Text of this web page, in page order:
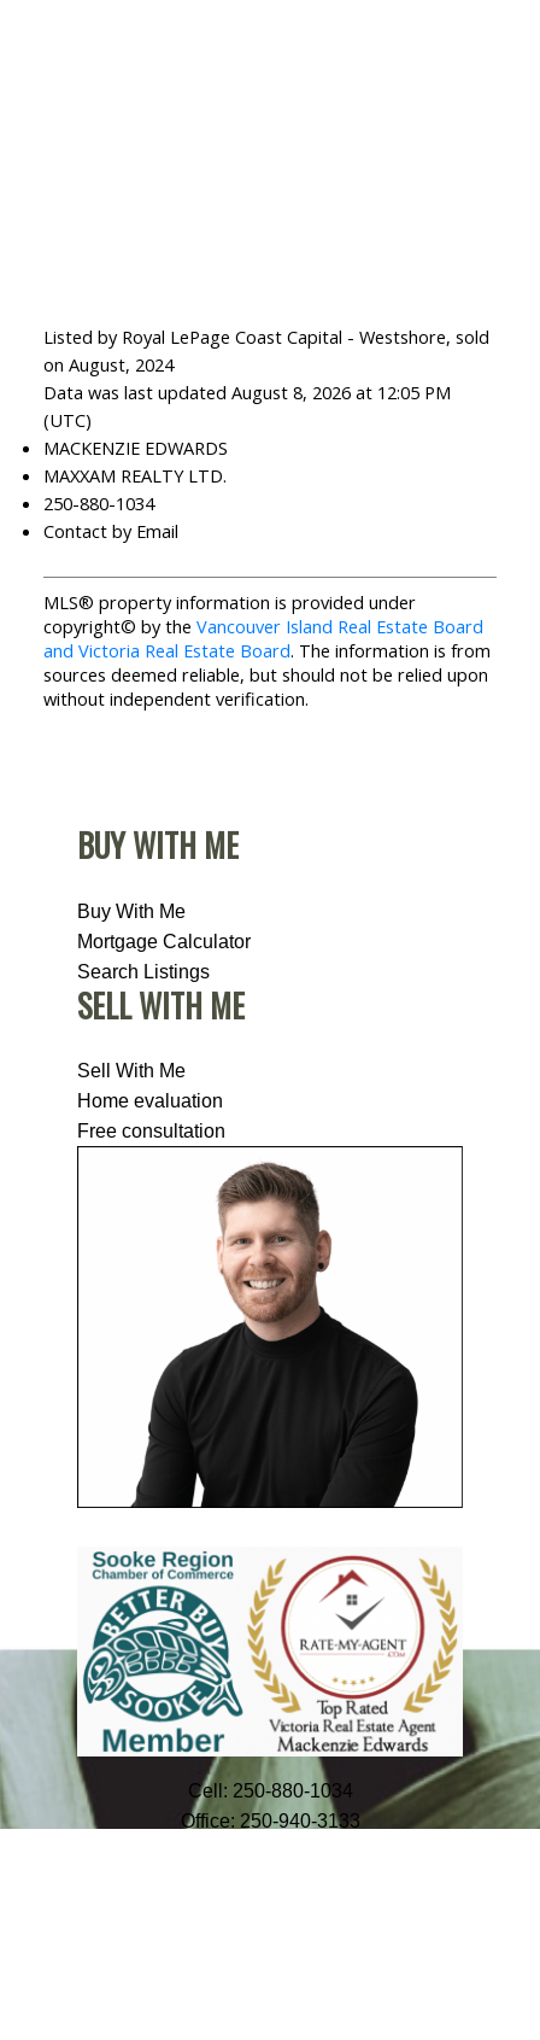
Listed by Royal LePage Coast Capital - Westshore, sold
on August, 2024
Data was last updated August 8, 2026 at 12:05 PM
(UTC)
MACKENZIE EDWARDS
MAXXAM REALTY LTD.
250-880-1034
Contact by Email
MLS® property information is provided under
copyright© by the Vancouver Island Real Estate Board
and Victoria Real Estate Board. The information is from
sources deemed reliable, but should not be relied upon
without independent verification.
BUY WITH ME
Buy With Me
Mortgage Calculator
Search Listings
SELL WITH ME
Sell With Me
Home evaluation
Free consultation
Cell: 250-880-1034
Office: 250-940-3133